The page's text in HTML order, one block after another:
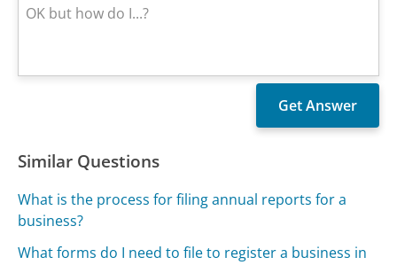
Similar Questions
What is the process for filing annual reports for a
business?
What forms do I need to file to register a business in